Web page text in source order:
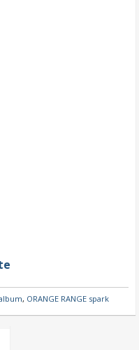
, ORANGE RANGE spark